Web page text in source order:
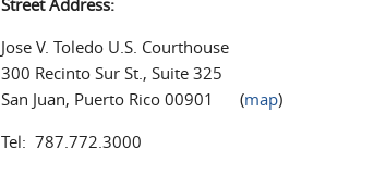
Street Address:
Jose V. Toledo U.S. Courthouse
300 Recinto Sur St., Suite 325
San Juan, Puerto Rico 00901 (map)
Tel: 787.772.3000